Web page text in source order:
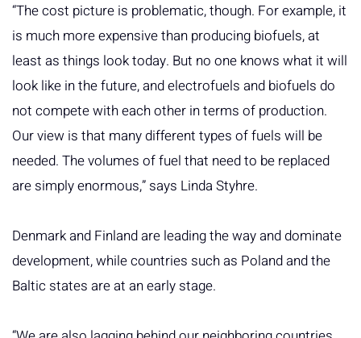
“The cost picture is problematic, though. For example, it
is much more expensive than producing biofuels, at
least as things look today. But no one knows what it will
look like in the future, and electrofuels and biofuels do
not compete with each other in terms of production.
Our view is that many different types of fuels will be
needed. The volumes of fuel that need to be replaced
are simply enormous,” says Linda Styhre.
Denmark and Finland are leading the way and dominate
development, while countries such as Poland and the
Baltic states are at an early stage.